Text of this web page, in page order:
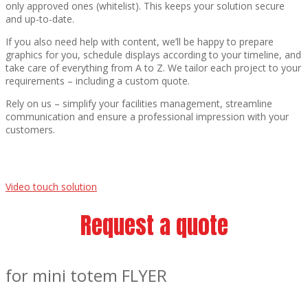
only approved ones (whitelist). This keeps your solution secure
and up-to-date.
If you also need help with content, we’ll be happy to prepare
graphics for you, schedule displays according to your timeline, and
take care of everything from A to Z. We tailor each project to your
requirements – including a custom quote.
Rely on us – simplify your facilities management, streamline
communication and ensure a professional impression with your
customers.
Video touch solution
Request a quote
for mini totem FLYER